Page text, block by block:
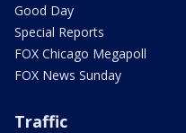
Good Day
Special Reports
FOX Chicago Megapoll
FOX News Sunday
Traffic